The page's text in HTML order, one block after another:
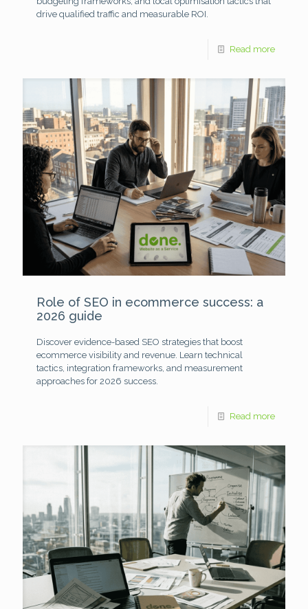
drive qualified traffic and measurable ROI.
Read more
Role of SEO in ecommerce success: a
2026 guide
Discover evidence-based SEO strategies that boost
ecommerce visibility and revenue. Learn technical
tactics, integration frameworks, and measurement
approaches for 2026 success.
Read more